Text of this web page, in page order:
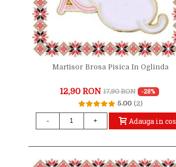
Martisor Brosa Pisica In Oglinda
12,90 RON 17,90 RON -28%
5.00 (2)
- + Adauga in cos